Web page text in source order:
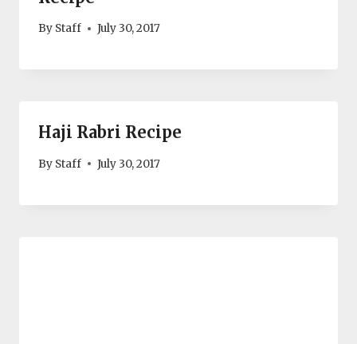
By Staff July 30, 2017
Haji Rabri Recipe
By Staff July 30, 2017